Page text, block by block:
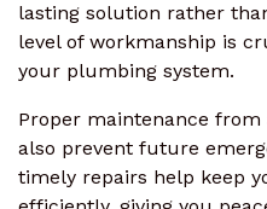
lasting solution rather
level of workmanship is
your plumbing system.
Proper maintenance
also prevent future
timely repairs help keep